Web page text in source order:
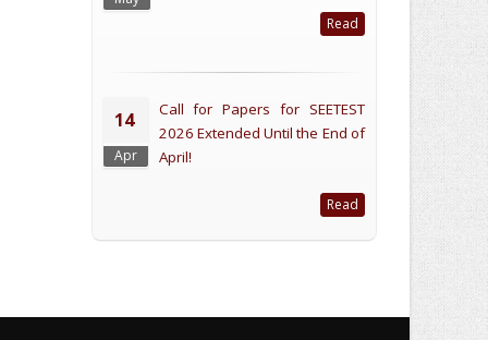
Read
14
Apr
Call for Papers for SEETEST
2026 Extended Until the End of
April!
Read